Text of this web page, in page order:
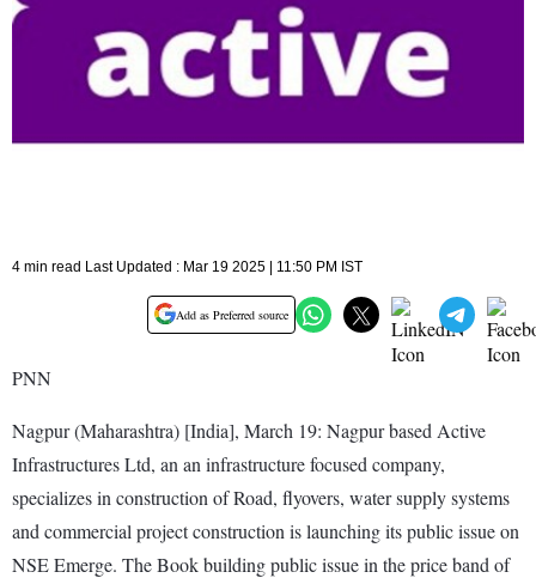
4 min read Last Updated : Mar 19 2025 | 11:50 PM IST
Add as Preferred source
PNN
Nagpur (Maharashtra) [India], March 19: Nagpur based Active
Infrastructures Ltd, an an infrastructure focused company,
specializes in construction of Road, flyovers, water supply systems
and commercial project construction is launching its public issue on
NSE Emerge. The Book building public issue in the price band of